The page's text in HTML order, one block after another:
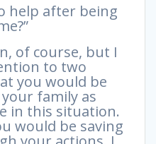
help after being
of course, but I
to two
you would be
family as
in this situation.
would be saving